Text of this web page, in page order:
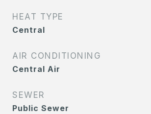
HEAT TYPE
Central
AIR CONDITIONING
Central Air
SEWER
Public Sewer